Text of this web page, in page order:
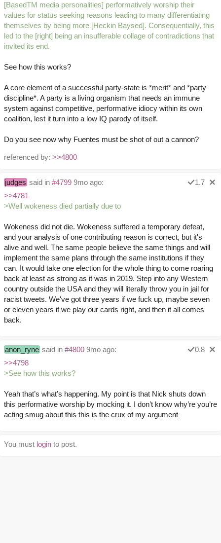
[BasedTM media personalities] performatively worship their
values for status seeking reasons leading to many differentiating
themselves by being more [Heckin Baysed]. Consequentially, this
led to the [right] being an insufferable collage of contradictions that
invited its end.
See how this works?
A core element of a successful party-state is *merit* and *party
discipline*. A party is a living organism that needs an immune
system against competitive, performative idiocy within its own
coalition, lest it turn into a low IQ parody of itself.
Do you see now why Fuentes must be shot of out a cannon?
referenced by: >>4800
judges said in #4799 9mo ago:
1.7
>>4781
>Well wokeness died partially due to
Wokeness did not die. Wokeness suffered a temporary defeat,
and your analysis of one contributing reason is correct, but it's
alive and well. The same people believe the same things and will
implement the same plans through the same institutions if they
can. It would take one election for the whole thing to come roaring
back at least as strong as it was in 2019. Step into any Western
country outside the USA and they will literally throw you in jail for
racist tweets. We've got three years if we fuck up, maybe seven
or eleven years if we play our cards right, and then it all comes
back.
anon_ryne said in #4800 9mo ago:
0.8
>>4798
>See how this works?
Yeah that’s what’s happening. My point is that Nick shuts down
this performative worship by mocking it. I don’t know why’re you’re
acting smug about this this is the crux of my argument
You must login to post.